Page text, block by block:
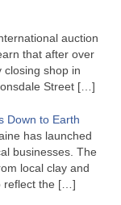
auction
that after over
closing shop in
Street […]
Down to Earth
has launched
businesses. The
local clay and
reflect the […]